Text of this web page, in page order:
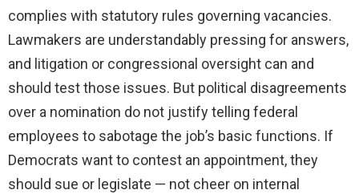
complies with statutory rules governing vacancies.
Lawmakers are understandably pressing for answers,
and litigation or congressional oversight can and
should test those issues. But political disagreements
over a nomination do not justify telling federal
employees to sabotage the job’s basic functions. If
Democrats want to contest an appointment, they
should sue or legislate — not cheer on internal